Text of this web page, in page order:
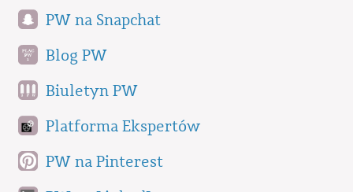
PW na Snapchat
Blog PW
Biuletyn PW
Platforma Ekspertów
PW na Pinterest